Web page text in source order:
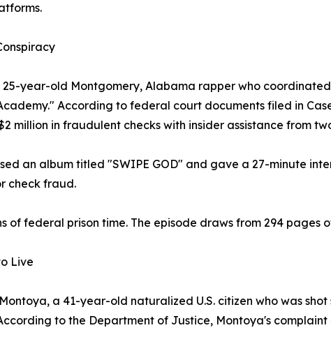
25-year-old Montgomery, Alabama rapper who
According to federal court documents filed in
million in fraudulent checks with insider assistance from
an album titled "SWIPE GOD" and gave a 27-minute
check fraud.
of federal prison time. The episode draws from 294 pages
Live
a 41-year-old naturalized U.S. citizen who was
to the Department of Justice, Montoya's